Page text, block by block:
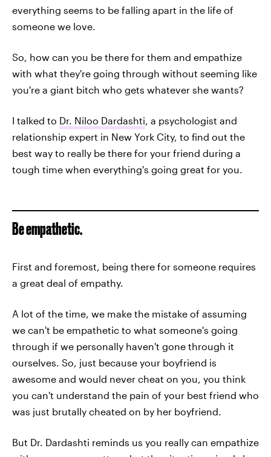
everything seems to be falling apart in the life of
someone we love.
So, how can you be there for them and empathize
with what they're going through without seeming like
you're a giant bitch who gets whatever she wants?
I talked to Dr. Niloo Dardashti, a psychologist and
relationship expert in New York City, to find out the
best way to really be there for your friend during a
tough time when everything's going great for you.
Be empathetic.
First and foremost, being there for someone requires
a great deal of empathy.
A lot of the time, we make the mistake of assuming
we can't be empathetic to what someone's going
through if we personally haven't gone through it
ourselves. So, just because your boyfriend is
awesome and would never cheat on you, you think
you can't understand the pain of your best friend who
was just brutally cheated on by her boyfriend.
But Dr. Dardashti reminds us you really can empathize